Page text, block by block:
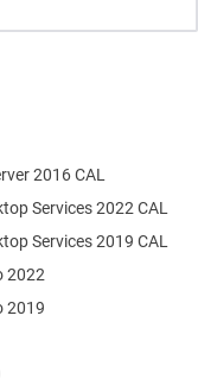
Services 2022 CAL
Services 2019 CAL
2016 CAL
2022
2019